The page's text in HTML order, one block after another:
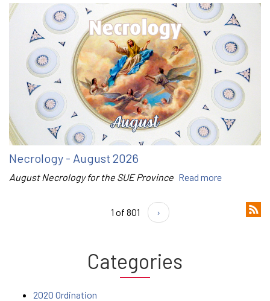
Necrology - August 2026
August Necrology for the SUE Province Read more
1 of 801 ›
Categories
2020 Ordination